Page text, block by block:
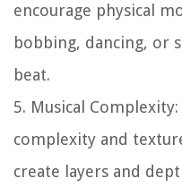
encourage physical
bobbing, dancing, or
beat.
5. Musical
complexity and
create layers and